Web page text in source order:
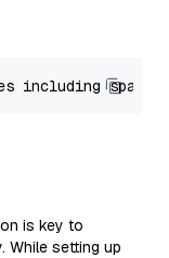
is key to
While setting up